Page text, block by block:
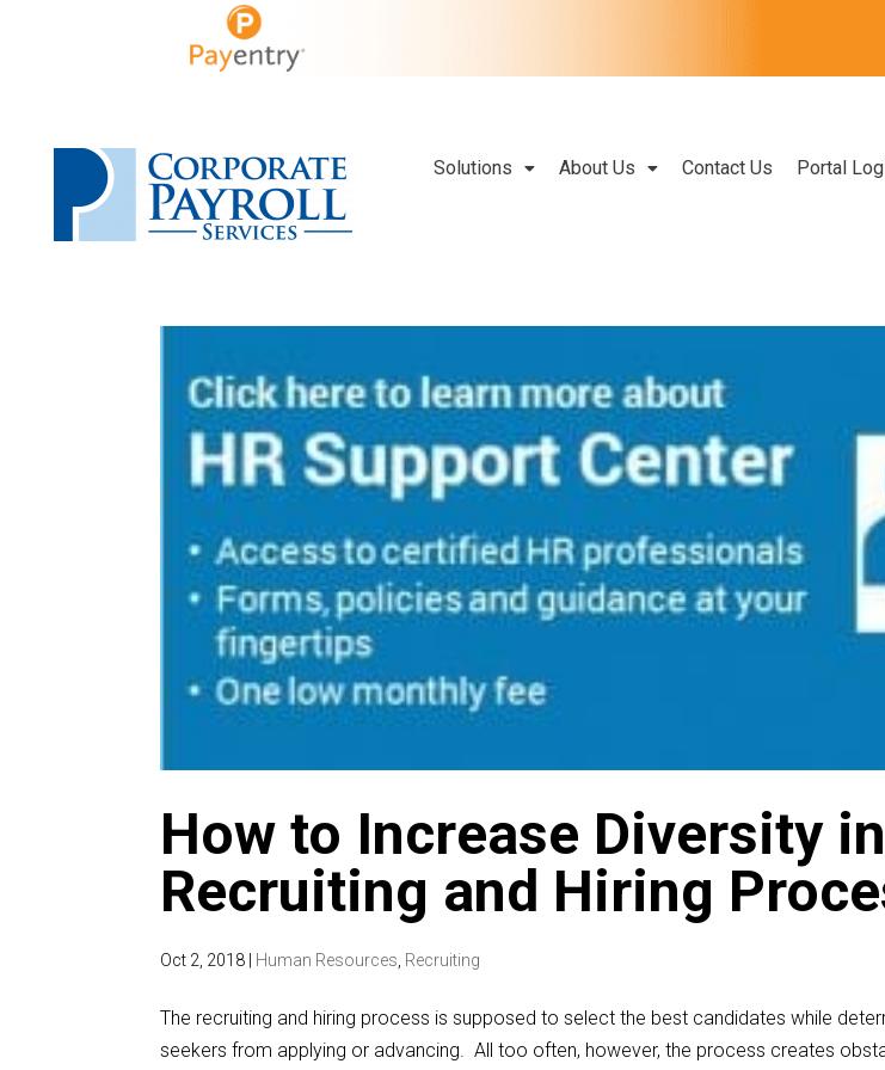
Solutions About Us Contact Us Portal
How to Increase Diversity
Recruiting and Hiring
Oct 2, 2018 | Human Resources Recruiting
The recruiting and hiring process is supposed to select the best candidates while
seekers from applying or advancing. All too often, however, the process creates